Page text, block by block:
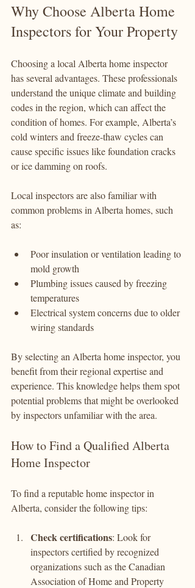
Why Choose Alberta Home
Inspectors for Your Property
Choosing a local Alberta home inspector
has several advantages. These professionals
understand the unique climate and building
codes in the region, which can affect the
condition of homes. For example, Alberta’s
cold winters and freeze-thaw cycles can
cause specific issues like foundation cracks
or ice damming on roofs.
Local inspectors are also familiar with
common problems in Alberta homes, such
as:
Poor insulation or ventilation leading to
mold growth
Plumbing issues caused by freezing
temperatures
Electrical system concerns due to older
wiring standards
By selecting an Alberta home inspector, you
benefit from their regional expertise and
experience. This knowledge helps them spot
potential problems that might be overlooked
by inspectors unfamiliar with the area.
How to Find a Qualified Alberta
Home Inspector
To find a reputable home inspector in
Alberta, consider the following tips:
Check certifications: Look for
inspectors certified by recognized
organizations such as the Canadian
Association of Home and Property